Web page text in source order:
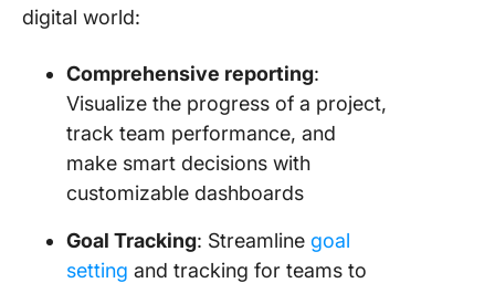
digital world:
Comprehensive reporting:
Visualize the progress of a project,
track team performance, and
make smart decisions with
customizable dashboards
Goal Tracking: Streamline goal
setting and tracking for teams to